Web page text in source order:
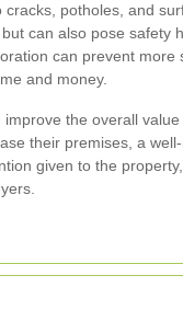
potholes, and
can also pose safety
can prevent more
and money.
the overall
their premises, a
given to the